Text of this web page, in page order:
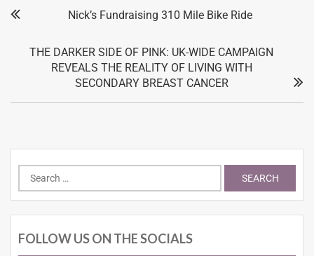
Nick’s Fundraising 310 Mile Bike Ride
THE DARKER SIDE OF PINK: UK-WIDE CAMPAIGN
REVEALS THE REALITY OF LIVING WITH
SECONDARY BREAST CANCER
FOLLOW US ON THE SOCIALS